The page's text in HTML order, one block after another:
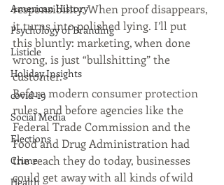
American History
Psychology of Branding
Listicle
Holiday Insights
covid-19
Social Media
Elections
Crime
Health
responsibility. When proof disappears,
it turns into polished lying. I’ll put
this bluntly: marketing, when done
wrong, is just “bullshitting” the
customer.
Before modern consumer protection
rules, and before agencies like the
Federal Trade Commission and the
Food and Drug Administration had
the reach they do today, businesses
could get away with all kinds of wild